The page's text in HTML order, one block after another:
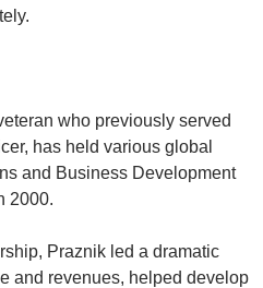
who previously served
has held various global
and Business Development
2000.
Praznik led a dramatic
and revenues, helped develop